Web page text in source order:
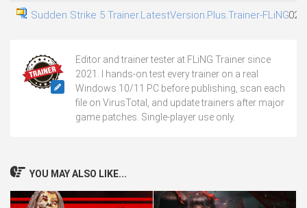
Sudden Strike 5 Trainer.LatestVersion.Plus.Trainer-FLiNG
Editor and trainer tester at FLiNG Trainer since
2021. I hands-on test every trainer on a real
Windows 10/11 PC before publishing, scan each
file on VirusTotal, and update trainers after major
game patches. Single-player use only.
YOU MAY ALSO LIKE...